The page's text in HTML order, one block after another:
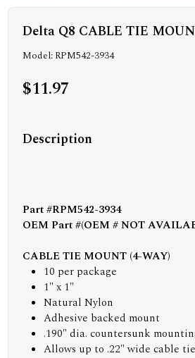
Delta Q8 CABLE TIE
Model: RPM542-3934
$11.97
Description
Part #RPM542-3934
OEM Part #(OEM # NOT
CABLE TIE MOUNT (4-WAY)
10 per package
1" x 1"
Natural Nylon
Adhesive backed mount
.190" dia. countersunk
Allows up to .22" wide cable